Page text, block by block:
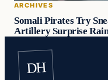
ARCHIVES
Somali Pirates Try
Artillery Surprise
DH